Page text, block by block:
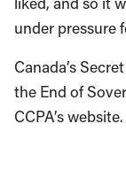
under pressure
Canada’s
the End of
CCPA’s website.